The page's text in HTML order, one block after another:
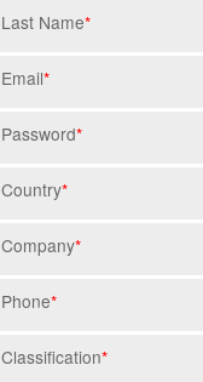
Last Name*
Email*
Password*
Country*
Company*
Phone*
Classification*